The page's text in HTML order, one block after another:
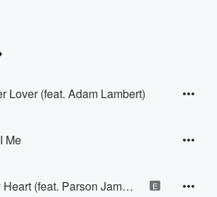
Lover (feat. Adam Lambert)
Me
Kill My Heart (feat. Parson James & Qveen Herby) E